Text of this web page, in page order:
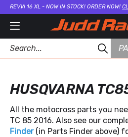
REVVI 16 XL - NOW IN STOCK! ORDER NOW!
HUSQVARNA
All the motocross parts you
TC 85 2016. Also see our
Finder (in Parts Finder above)